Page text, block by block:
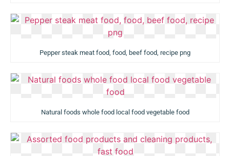
Pepper steak meat food, food, beef food, recipe png
Natural foods whole food local food vegetable food